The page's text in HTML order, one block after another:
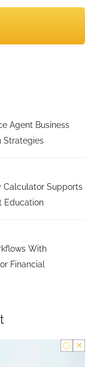
Agent Business
Strategies
Calculator Supports
Education
With
Financial